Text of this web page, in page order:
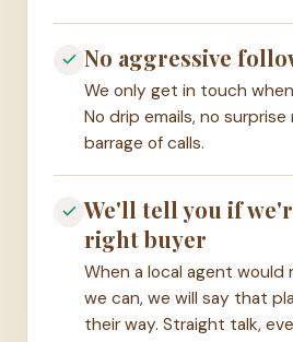
No aggressive
We only get in touch
No drip emails, no surprise
barrage of calls.
We'll tell you if
right buyer
When a local agent would
we can, we will say that
their way. Straight talk,